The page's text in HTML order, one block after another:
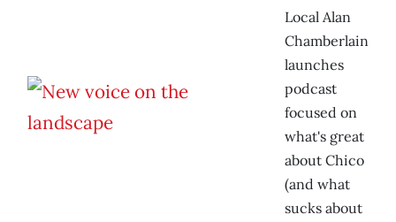
Local Alan
Chamberlain
launches
podcast
focused on
what's great
about Chico
(and what
sucks about